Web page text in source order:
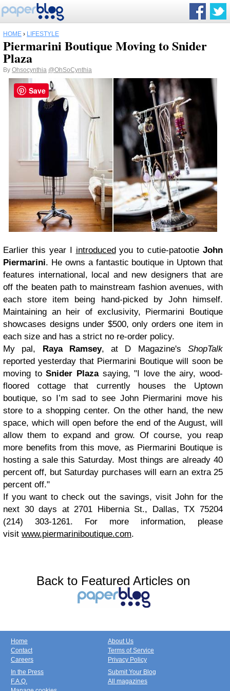
HOME › LIFESTYLE
Piermarini Boutique Moving to Snider
Plaza
By Ohsocynthia @OhSoCynthia
Earlier this year I introducedyou to cutie-patootie John
Piermarini. He owns a fantastic boutique in Uptown that
features international, local and new designers that are
off the beaten path to mainstream fashion avenues, with
each store item being hand-picked by John himself.
Maintaining an heir of exclusivity, Piermarini Boutique
showcases designs under $500, only orders one item in
each size and has a strict no re-order policy.
My pal, Raya Ramsey, at D Magazine'sShopTalk
reported yesterday that Piermarini Boutique will soon be
moving toSnider Plazasaying, "I love the airy, wood-
floored cottage that currently houses the Uptown
boutique, so I’m sad to see John Piermarini move his
store to a shopping center. On the other hand, the new
space, which will open before the end of the August, will
allow them to expand and grow. Of course, you reap
more benefits from this move, as Piermarini Boutique is
hosting a sale this Saturday. Most things are already 40
percent off, but Saturday purchases will earn an extra 25
percent off."
If you want to check out the savings, visit John for the
next 30 days at 2701 Hibernia St., Dallas, TX 75204
(214) 303-1261. For more information, please
visit www.piermariniboutique.com.
Back to Featured Articles on
Home
Contact
Careers
About Us
Terms of Service
Privacy Policy
In the Press
F.A.Q.
Submit Your Blog
All magazines
Save